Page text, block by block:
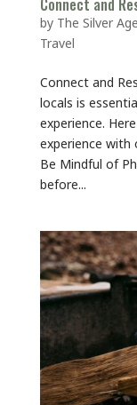
by The Silver
Travel
Connect and
locals is
experience.
experience with
Be Mindful of
before...